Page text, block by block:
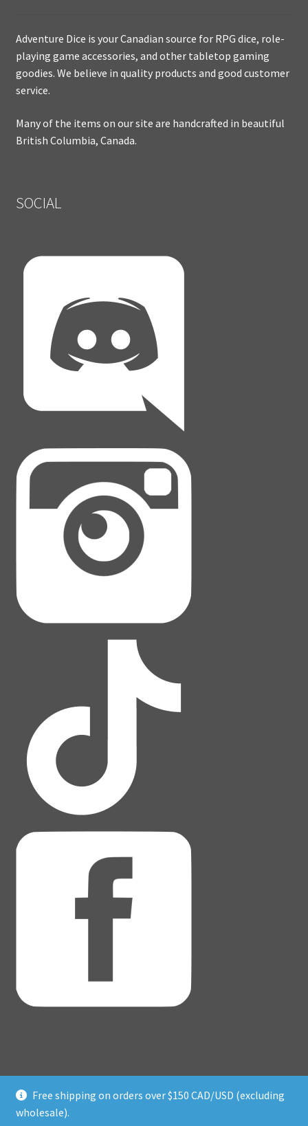
Free shipping on orders over $150 CAD/USD (excluding
wholesale).
Adventure Dice is your Canadian source for RPG dice, role-
playing game accessories, and other tabletop gaming
goodies. We believe in quality products and good customer
service.
Many of the items on our site are handcrafted in beautiful
British Columbia, Canada.
SOCIAL
© Adventure Dice® 2026
Privacy Policy